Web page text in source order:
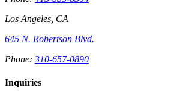
Los Angeles, CA
645 N. Robertson Blvd.
Phone: 310-657-0890
Inquiries